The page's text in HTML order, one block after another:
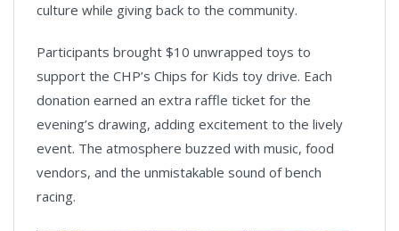
culture while giving back to the community.
Participants brought $10 unwrapped toys to
support the CHP’s Chips for Kids toy drive. Each
donation earned an extra raffle ticket for the
evening’s drawing, adding excitement to the lively
event. The atmosphere buzzed with music, food
vendors, and the unmistakable sound of bench
racing.